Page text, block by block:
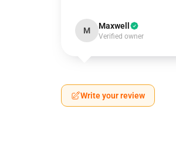
M Maxwell
Verified owner
Write your review